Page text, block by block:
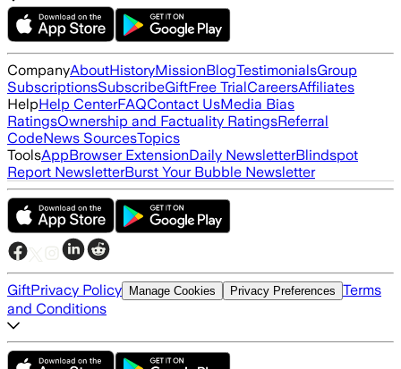
CompanyAboutHistoryMissionBlogTestimonialsGroup
SubscriptionsSubscribeGiftFree TrialCareersAffiliates
HelpHelp CenterFAQContact UsMedia Bias
RatingsOwnership and Factuality RatingsReferral
CodeNews SourcesTopics
ToolsAppBrowser ExtensionDaily NewsletterBlindspot
Report NewsletterBurst Your Bubble Newsletter
GiftPrivacy Policy Manage Cookies Privacy Preferences Terms
and Conditions